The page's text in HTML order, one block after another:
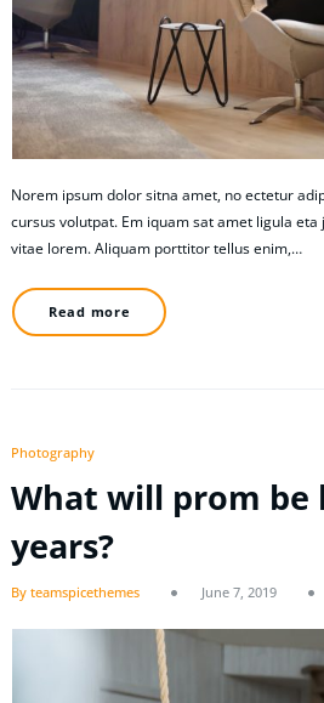
Norem ipsum dolor sitna amet, no ectetur
cursus volutpat. Em iquam sat amet ligula
vitae lorem. Aliquam porttitor tellus enim,…
Read more
Photography
What will prom be
years?
By teamspicethemes June 7, 2019